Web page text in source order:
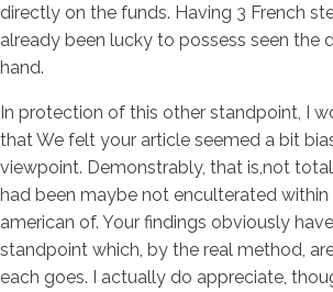
directly on the funds. Having 3 French
already been lucky to possess seen the
hand.
In protection of this other standpoint, I
that We felt your article seemed a bit
viewpoint. Demonstrably, that is,not
had been maybe not enculterated
american of. Your findings obviously
standpoint which, by the real method,
each goes. I actually do appreciate,